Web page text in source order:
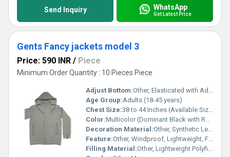
Send Inquiry WhatsApp
Get Latest Price
Gents Fancy jackets model 3
Price: 590 INR / Piece
Minimum Order Quantity : 10 Pieces Piece
Adjust Bottom:Other, Elasticated with Adjustable Drawcord
Age Group:Adults (18-45 years)
Chest Size:38 to 44 Inches (Available Sizes)
Color:Multicolor (Dominant Black with Red, White, and Grey Accents)
Decoration Material:Other, Synthetic Leather Piping, Contrast Zipper/Trim Details
Feature:Other, Windproof, Lightweight, Fashionable, Quick Dry
Filling Material:Other, Lightweight Polyfiber (Non-Bulky)